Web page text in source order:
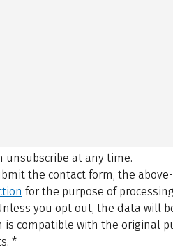
unsubscribe at any time.
the contact form, the
for the purpose of
you opt out, the data will
is compatible with the original
*